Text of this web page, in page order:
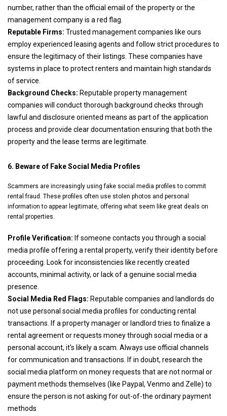
number, rather than the official email of the property or the
management company is a red flag.
Reputable Firms: Trusted management companies like ours
employ experienced leasing agents and follow strict procedures to
ensure the legitimacy of their listings. These companies have
systems in place to protect renters and maintain high standards
of service.
Background Checks: Reputable property management
companies will conduct thorough background checks through
lawful and disclosure oriented means as part of the application
process and provide clear documentation ensuring that both the
property and the lease terms are legitimate.
6. Beware of Fake Social Media Profiles
Scammers are increasingly using fake social media profiles to commit
rental fraud. These profiles often use stolen photos and personal
information to appear legitimate, offering what seem like great deals on
rental properties.
Profile Verification: If someone contacts you through a social
media profile offering a rental property, verify their identity before
proceeding. Look for inconsistencies like recently created
accounts, minimal activity, or lack of a genuine social media
presence.
Social Media Red Flags: Reputable companies and landlords do
not use personal social media profiles for conducting rental
transactions. If a property manager or landlord tries to finalize a
rental agreement or requests money through social media or a
personal account, it's likely a scam. Always use official channels
for communication and transactions. If in doubt, research the
social media platform on money requests that are not normal or
payment methods themselves (like Paypal, Venmo and Zelle) to
ensure the person is not asking for out-of-the ordinary payment
methods